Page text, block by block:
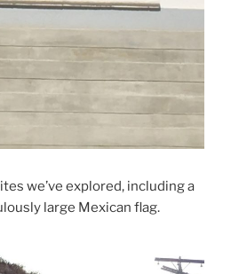
we’ve explored, including a
large Mexican flag.